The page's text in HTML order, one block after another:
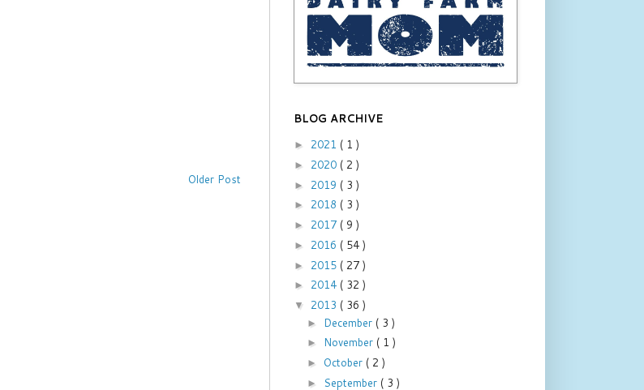
Older Post
BLOG ARCHIVE
► 2021 ( 1 )
► 2020 ( 2 )
► 2019 ( 3 )
► 2018 ( 3 )
► 2017 ( 9 )
► 2016 ( 54 )
► 2015 ( 27 )
► 2014 ( 32 )
▼ 2013 ( 36 )
► December ( 3 )
► November ( 1 )
► October ( 2 )
► September ( 3 )